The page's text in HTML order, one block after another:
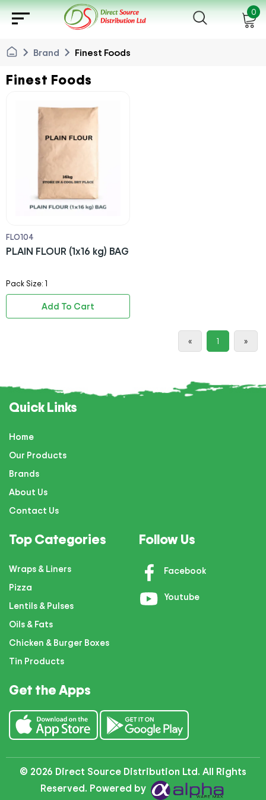
sort 0
chevron_right Brand chevron_right Finest Foods
Finest Foods
FLO104
PLAIN FLOUR (1x16 kg) BAG
Pack Size: 1
Add To Cart
« 1 »
Quick Links
Home
Our Products
Brands
About Us
Contact Us
Top Categories
Wraps & Liners
Pizza
Lentils & Pulses
Oils & Fats
Chicken & Burger Boxes
Tin Products
Follow Us
Facebook
Youtube
Get the Apps
© 2026 Direct Source Distribution Ltd. All Rights
Reserved. Powered by